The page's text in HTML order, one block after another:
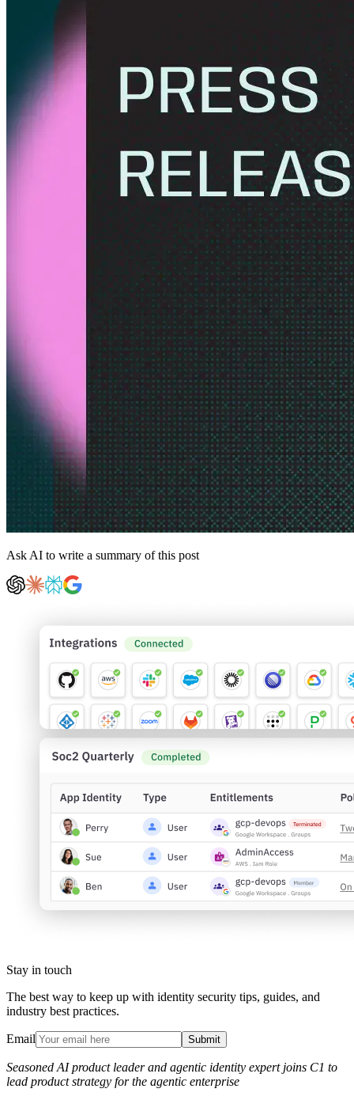
Ask AI to write a summary of this post
Stay in touch
The best way to keep up with identity security tips, guides, and
industry best practices.
Email Submit
Seasoned AI product leader and agentic identity expert joins C1 to
lead product strategy for the agentic enterprise